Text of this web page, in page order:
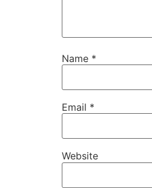
Name *
Email *
Website